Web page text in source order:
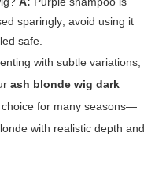
sparingly; avoid using it
safe.
with subtle variations,
ash blonde wig dark
for many seasons—
with realistic depth and